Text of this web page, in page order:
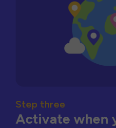
Step three
Activate when